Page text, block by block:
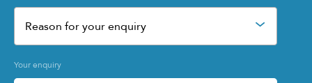
Reason for your enquiry
Your enquiry